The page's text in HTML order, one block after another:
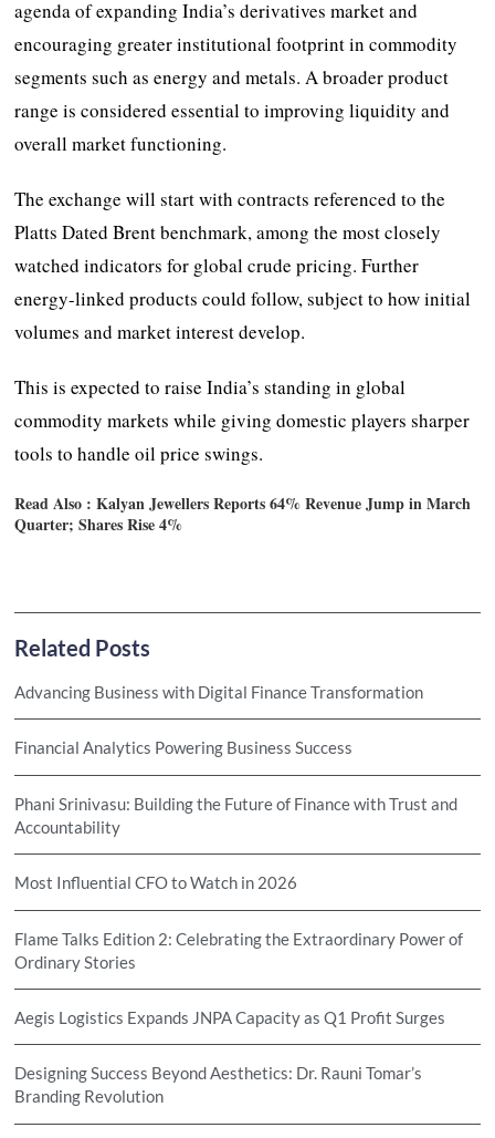
agenda of expanding India’s derivatives market and
encouraging greater institutional footprint in commodity
segments such as energy and metals. A broader product
range is considered essential to improving liquidity and
overall market functioning.
The exchange will start with contracts referenced to the
Platts Dated Brent benchmark, among the most closely
watched indicators for global crude pricing. Further
energy-linked products could follow, subject to how initial
volumes and market interest develop.
This is expected to raise India’s standing in global
commodity markets while giving domestic players sharper
tools to handle oil price swings.
Read Also :Kalyan Jewellers Reports 64% Revenue Jump in March
Quarter; Shares Rise 4%
Related Posts
Advancing Business with Digital Finance Transformation
Financial Analytics Powering Business Success
Phani Srinivasu: Building the Future of Finance with Trust and
Accountability
Most Influential CFO to Watch in 2026
Flame Talks Edition 2: Celebrating the Extraordinary Power of
Ordinary Stories
Aegis Logistics Expands JNPA Capacity as Q1 Profit Surges
Designing Success Beyond Aesthetics: Dr. Rauni Tomar’s
Branding Revolution